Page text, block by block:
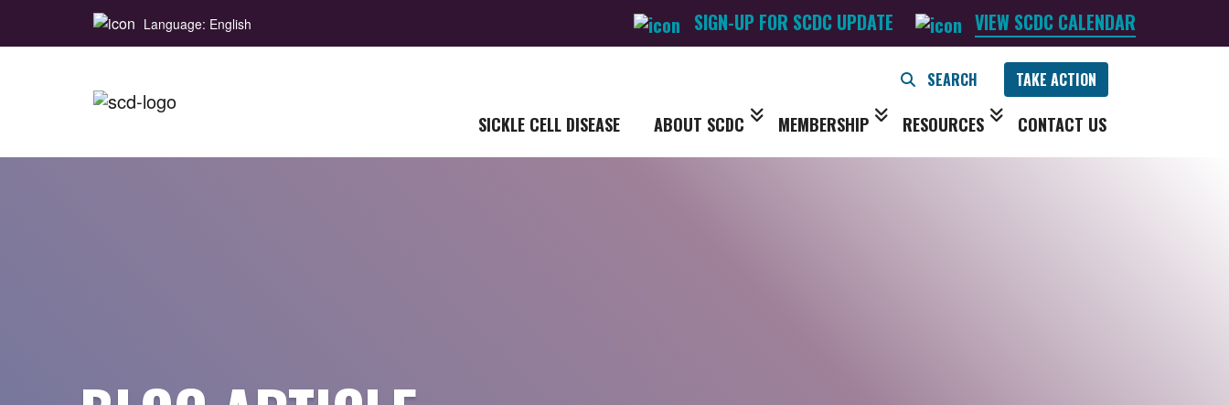
Language: English SIGN-UP FOR SCDC UPDATE VIEW SCDC CALENDAR
TAKE ACTION
SICKLE CELL DISEASE ABOUT SCDC MEMBERSHIP RESOURCES CONTACT US